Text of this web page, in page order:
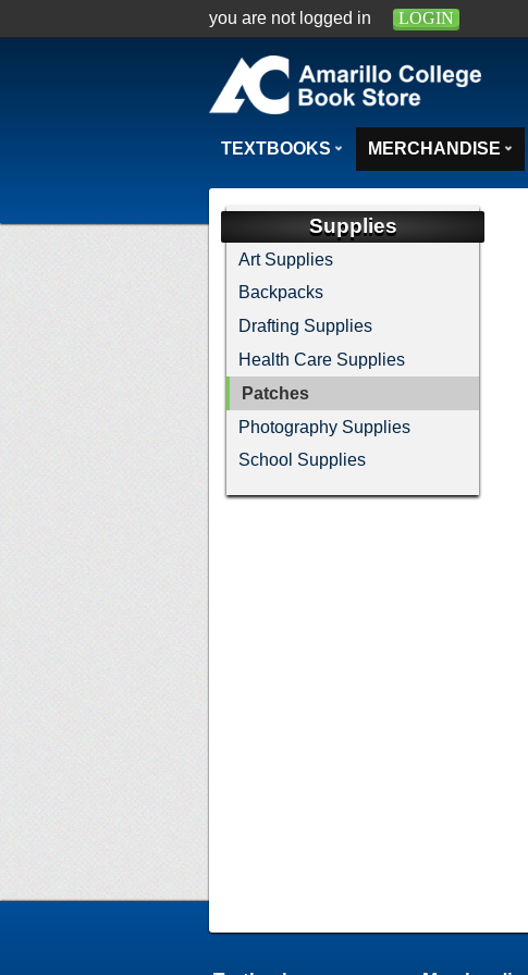
you are not logged in LOGIN
TEXTBOOKS MERCHANDISE
Supplies
Art Supplies
Backpacks
Drafting Supplies
Health Care Supplies
Patches
Photography Supplies
School Supplies